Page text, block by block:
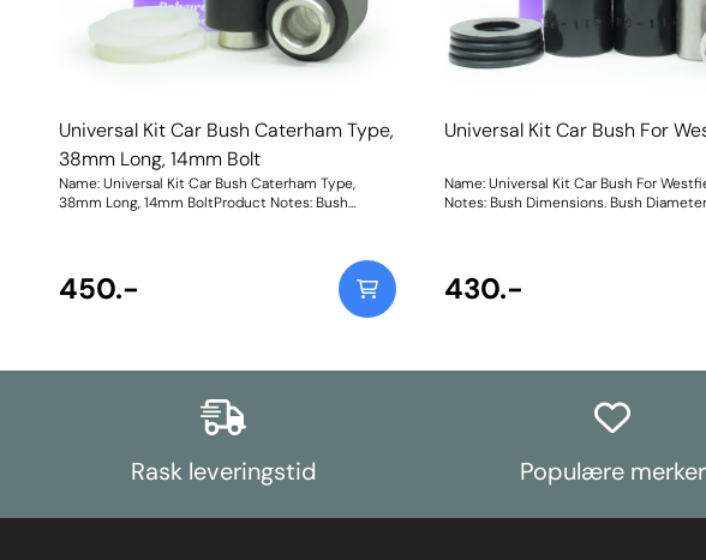
Universal Kit Car Bush Caterham Type,
38mm Long, 14mm Bolt
Name: Universal Kit Car Bush Caterham Type,
38mm Long, 14mm BoltProduct Notes: Bush
Comes with two nylon thrust washers. Bush Size:
Sleeve Bore: 14mmWeight: 74Fitting Instructions
450.-
Universal Kit Car Bush For
Name: Universal Kit Car Bush For
Notes: Bush Dimensions. Bush
430.-
Rask leveringstid Populære merker